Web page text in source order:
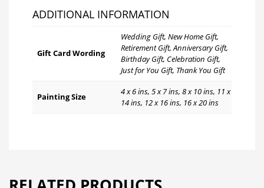
ADDITIONAL INFORMATION
Gift Card Wording
Wedding Gift, New Home Gift,
Retirement Gift, Anniversary Gift,
Birthday Gift, Celebration Gift,
Just for You Gift, Thank You Gift
Painting Size
4 x 6 ins, 5 x 7 ins, 8 x 10 ins, 11 x
14 ins, 12 x 16 ins, 16 x 20 ins